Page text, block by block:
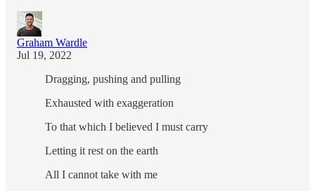
Graham Wardle
Jul 19, 2022
Dragging, pushing and pulling
Exhausted with exaggeration
To that which I believed I must carry
Letting it rest on the earth
All I cannot take with me